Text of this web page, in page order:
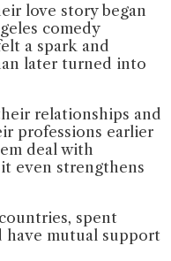
love story began
comedy
a spark and
later turned into
relationships and
professions earlier
deal with
even strengthens
spent
have mutual support